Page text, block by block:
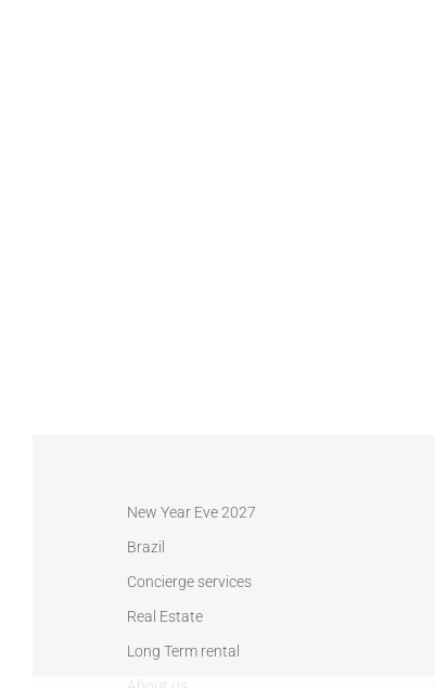
New Year Eve 2027
Brazil
Concierge services
Real Estate
Long Term rental